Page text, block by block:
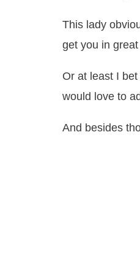
This lady
get you in
Or at least I
would love to
And besides